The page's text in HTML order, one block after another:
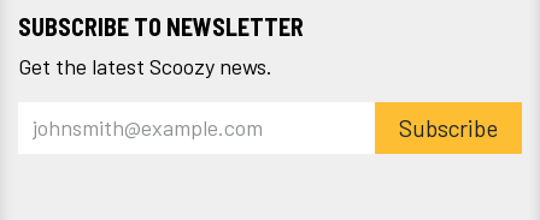
SUBSCRIBE TO NEWSLETTER
Get the latest Scoozy news.
Subscribe